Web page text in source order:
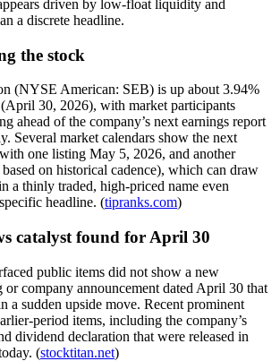
driven by low-float liquidity and
a discrete headline.
the stock
(NYSE American: SEB) is up about 3.94%
30, 2026), with market participants
ahead of the company’s next earnings report
Several market calendars show the next
one listing May 5, 2026, and another
on historical cadence), which can draw
a thinly traded, high-priced name even
headline. (tipranks.com)
catalyst found for April 30
public items did not show a new
or company announcement dated April 30 that
a sudden upside move. Recent prominent
period items, including the company’s
dividend declaration that were released in
(stocktitan.net)